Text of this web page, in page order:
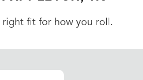
right fit for how you roll.